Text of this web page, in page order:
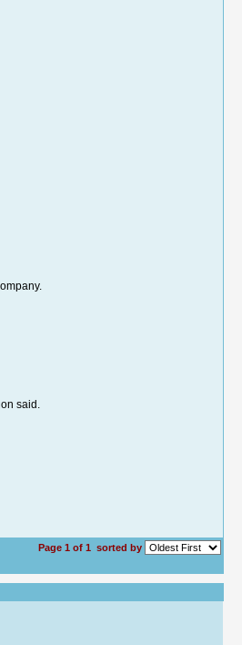
said.
Page 1 of 1 sorted by